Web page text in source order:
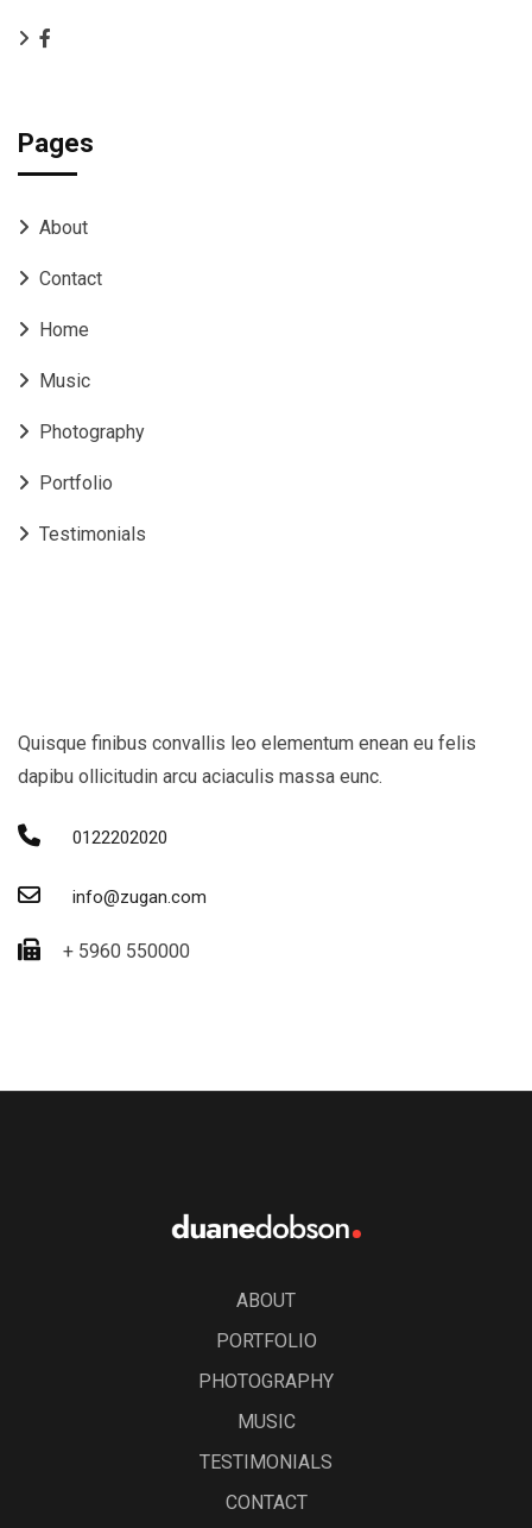
Pages
About
Contact
Home
Music
Photography
Portfolio
Testimonials
Quisque finibus convallis leo elementum enean eu felis
dapibu ollicitudin arcu aciaculis massa eunc.
0122202020
info@zugan.com
+ 5960 550000
ABOUT
PORTFOLIO
PHOTOGRAPHY
MUSIC
TESTIMONIALS
CONTACT